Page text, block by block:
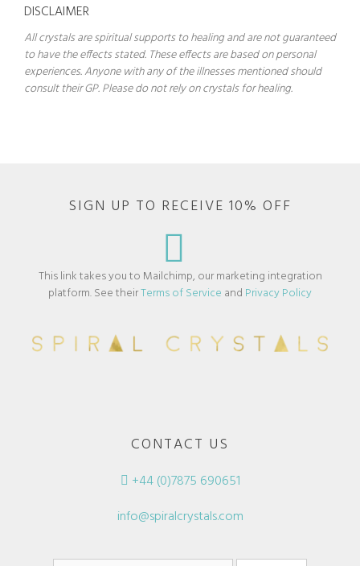
DISCLAIMER
All crystals are spiritual supports to healing and are not guaranteed
to have the effects stated. These effects are based on personal
experiences. Anyone with any of the illnesses mentioned should
consult their GP. Please do not rely on crystals for healing.
SIGN UP TO RECEIVE 10% OFF
This link takes you to Mailchimp, our marketing integration
platform. See theirTerms of Service and Privacy Policy
CONTACT US
+44 (0)7875 690651
info@spiralcrystals.com